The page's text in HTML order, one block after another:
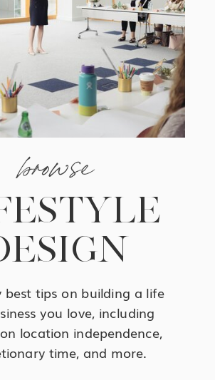
best tips on building a life
you love, including
location independence,
time, and more.
browse